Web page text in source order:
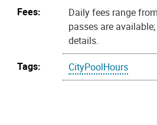
Fees:
Daily fees range
passes are
details.
Tags:
CityPoolHours